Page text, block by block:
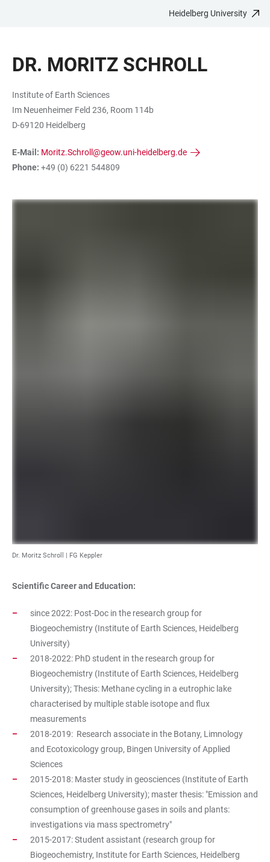
CONTENT
Heidelberg University
DR. MORITZ SCHROLL
Institute of Earth Sciences
Im Neuenheimer Feld 236, Room 114b
D-69120 Heidelberg
E-Mail: Moritz.Schroll@geow.uni-heidelberg.de
Phone: +49 (0) 6221 544809
Dr. Moritz Schroll | FG Keppler
Scientific Career and Education:
since 2022: Post-Doc in the research group for
Biogeochemistry (Institute of Earth Sciences, Heidelberg
University)
2018-2022: PhD student in the research group for
Biogeochemistry (Institute of Earth Sciences, Heidelberg
University); Thesis: Methane cycling in a eutrophic lake
characterised by multiple stable isotope and flux
measurements
2018-2019: Research associate in the Botany, Limnology
and Ecotoxicology group, Bingen University of Applied
Sciences
2015-2018: Master study in geosciences (Institute of Earth
Sciences, Heidelberg University); master thesis: "Emission and
consumption of greenhouse gases in soils and plants:
investigations via mass spectrometry"
2015-2017: Student assistant (research group for
Biogeochemistry, Institute for Earth Sciences, Heidelberg